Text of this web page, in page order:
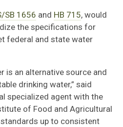
SB 1656 and HB 715, would
the specifications for
federal and state water
is an alternative source and
drinking water,” said
specialized agent with the
of Food and Agricultural
standards up to consistent